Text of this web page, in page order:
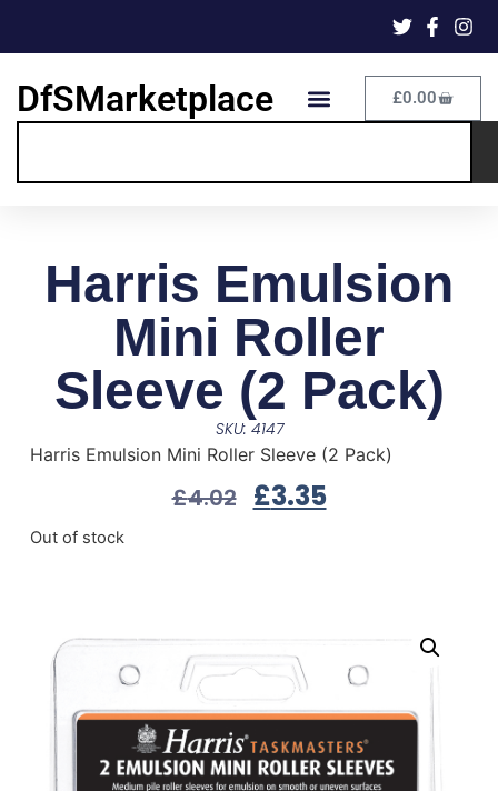
DfSMarketplace £0.00
Harris Emulsion
Mini Roller
Sleeve (2 Pack)
SKU: 4147
Harris Emulsion Mini Roller Sleeve (2 Pack)
£4.02 £3.35
Out of stock